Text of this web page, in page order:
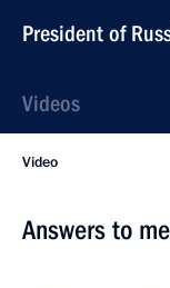
President of
Videos
Video
Answers to